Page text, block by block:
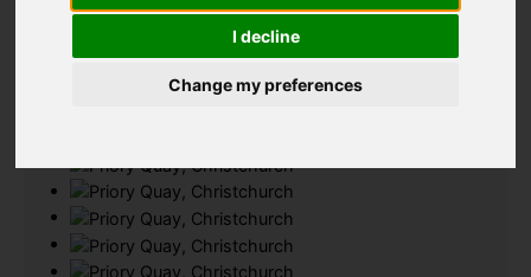
I decline
Change my preferences